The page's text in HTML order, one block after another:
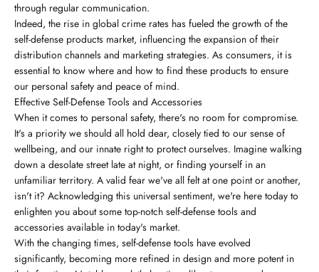
through regular communication.
Indeed, the rise in global crime rates has fueled the growth of the
self-defense products market, influencing the expansion of their
distribution channels and marketing strategies. As consumers, it is
essential to know where and how to find these products to ensure
our personal safety and peace of mind.
Effective Self-Defense Tools and Accessories
When it comes to personal safety, there's no room for compromise.
It's a priority we should all hold dear, closely tied to our sense of
wellbeing, and our innate right to protect ourselves. Imagine walking
down a desolate street late at night, or finding yourself in an
unfamiliar territory. A valid fear we've all felt at one point or another,
isn't it? Acknowledging this universal sentiment, we're here today to
enlighten you about some top-notch self-defense tools and
accessories available in today's market.
With the changing times, self-defense tools have evolved
significantly, becoming more refined in design and more potent in